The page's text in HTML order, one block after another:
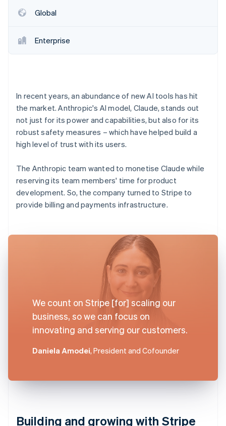
Watch now
Global
Enterprise
In recent years, an abundance of new AI tools has hit
the market. Anthropic's AI model, Claude, stands out
not just for its power and capabilities, but also for its
robust safety measures – which have helped build a
high level of trust with its users.
The Anthropic team wanted to monetise Claude while
reserving its team members' time for product
development. So, the company turned to Stripe to
provide billing and payments infrastructure.
We count on Stripe [for] scaling our
business, so we can focus on
innovating and serving our customers.
Daniela Amodei, President and Cofounder
Building and growing with Stripe